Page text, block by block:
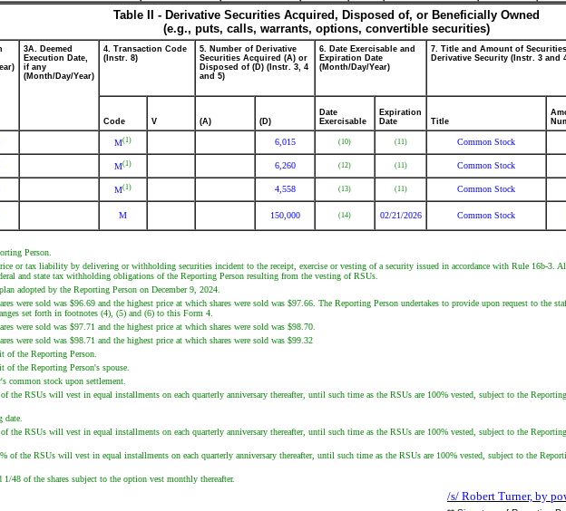
Table II - Derivative Securities Acquired, Disposed of, or Beneficially Owned
(e.g., puts, calls, warrants, options, convertible securities)
3A. Deemed
Execution Date,
if any
(Month/Day/Year)
4. Transaction Code
(Instr. 8)
5. Number of Derivative
Securities Acquired (A) or
Disposed of (D) (Instr. 3, 4
and 5)
6. Date Exercisable and
Expiration Date
(Month/Day/Year)
7. Title and Amount of
Derivative Security (Instr. 3 and
Code V (A) (D)
Date
Exercisable
Expiration
Date
Title
M(1) 6,015 (10) (11) Common Stock
M(1) 6,260 (12) (11) Common Stock
M(1) 4,558 (13) (11) Common Stock
M 150,000 (14) 02/21/2026 Common Stock
Person.
or tax liability by delivering or withholding securities incident to the receipt, exercise or vesting of a security issued in accordance with Rule 16b-3.
and state tax withholding obligations of the Reporting Person resulting from the vesting of RSUs.
adopted by the Reporting Person on December 9, 2024.
were sold was $96.69 and the highest price at which shares were sold was $97.66. The Reporting Person undertakes to provide upon request to
set forth in footnotes (4), (5) and (6) to this Form 4.
were sold was $97.71 and the highest price at which shares were sold was $98.70.
were sold was $98.71 and the highest price at which shares were sold was $99.32
of the Reporting Person.
of the Reporting Person's spouse.
common stock upon settlement.
the RSUs will vest in equal installments on each quarterly anniversary thereafter, until such time as the RSUs are 100% vested, subject to the
date.
the RSUs will vest in equal installments on each quarterly anniversary thereafter, until such time as the RSUs are 100% vested, subject to the
the RSUs will vest in equal installments on each quarterly anniversary thereafter, until such time as the RSUs are 100% vested, subject to the
48 of the shares subject to the option vest monthly thereafter.
/s/ Robert Turner, by